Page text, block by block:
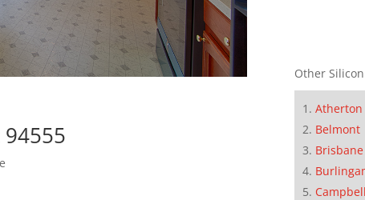
Other
Atherton
Belmont
Brisbane
Campbell